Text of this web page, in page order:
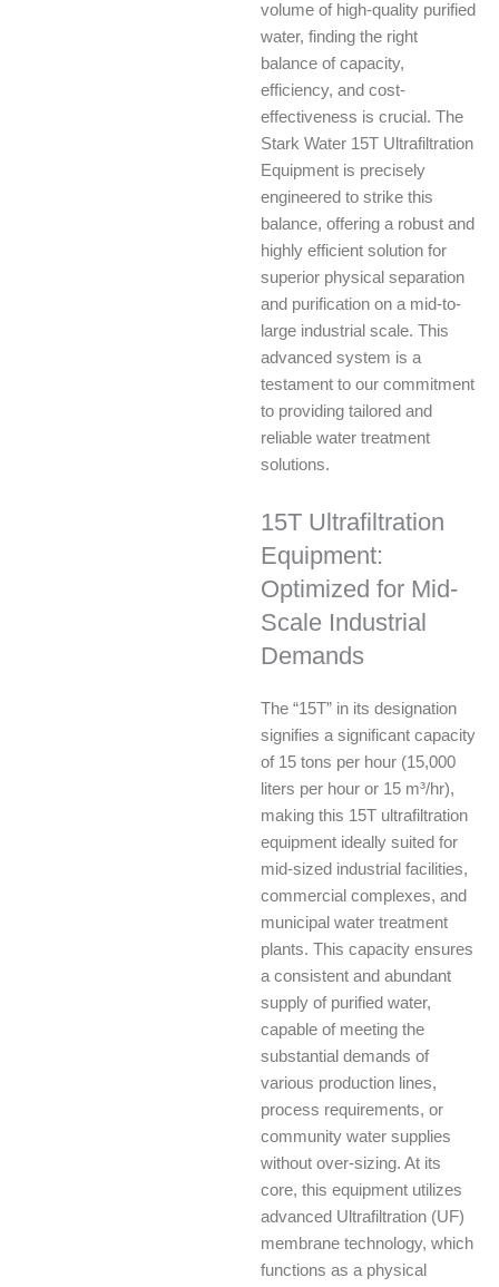
volume of high-quality purified
water, finding the right
balance of capacity,
efficiency, and cost-
effectiveness is crucial. The
Stark Water 15T Ultrafiltration
Equipment is precisely
engineered to strike this
balance, offering a robust and
highly efficient solution for
superior physical separation
and purification on a mid-to-
large industrial scale. This
advanced system is a
testament to our commitment
to providing tailored and
reliable water treatment
solutions.
15T Ultrafiltration
Equipment:
Optimized for Mid-
Scale Industrial
Demands
The “15T” in its designation
signifies a significant capacity
of 15 tons per hour (15,000
liters per hour or 15 m³/hr),
making this 15T ultrafiltration
equipment ideally suited for
mid-sized industrial facilities,
commercial complexes, and
municipal water treatment
plants. This capacity ensures
a consistent and abundant
supply of purified water,
capable of meeting the
substantial demands of
various production lines,
process requirements, or
community water supplies
without over-sizing. At its
core, this equipment utilizes
advanced Ultrafiltration (UF)
membrane technology, which
functions as a physical